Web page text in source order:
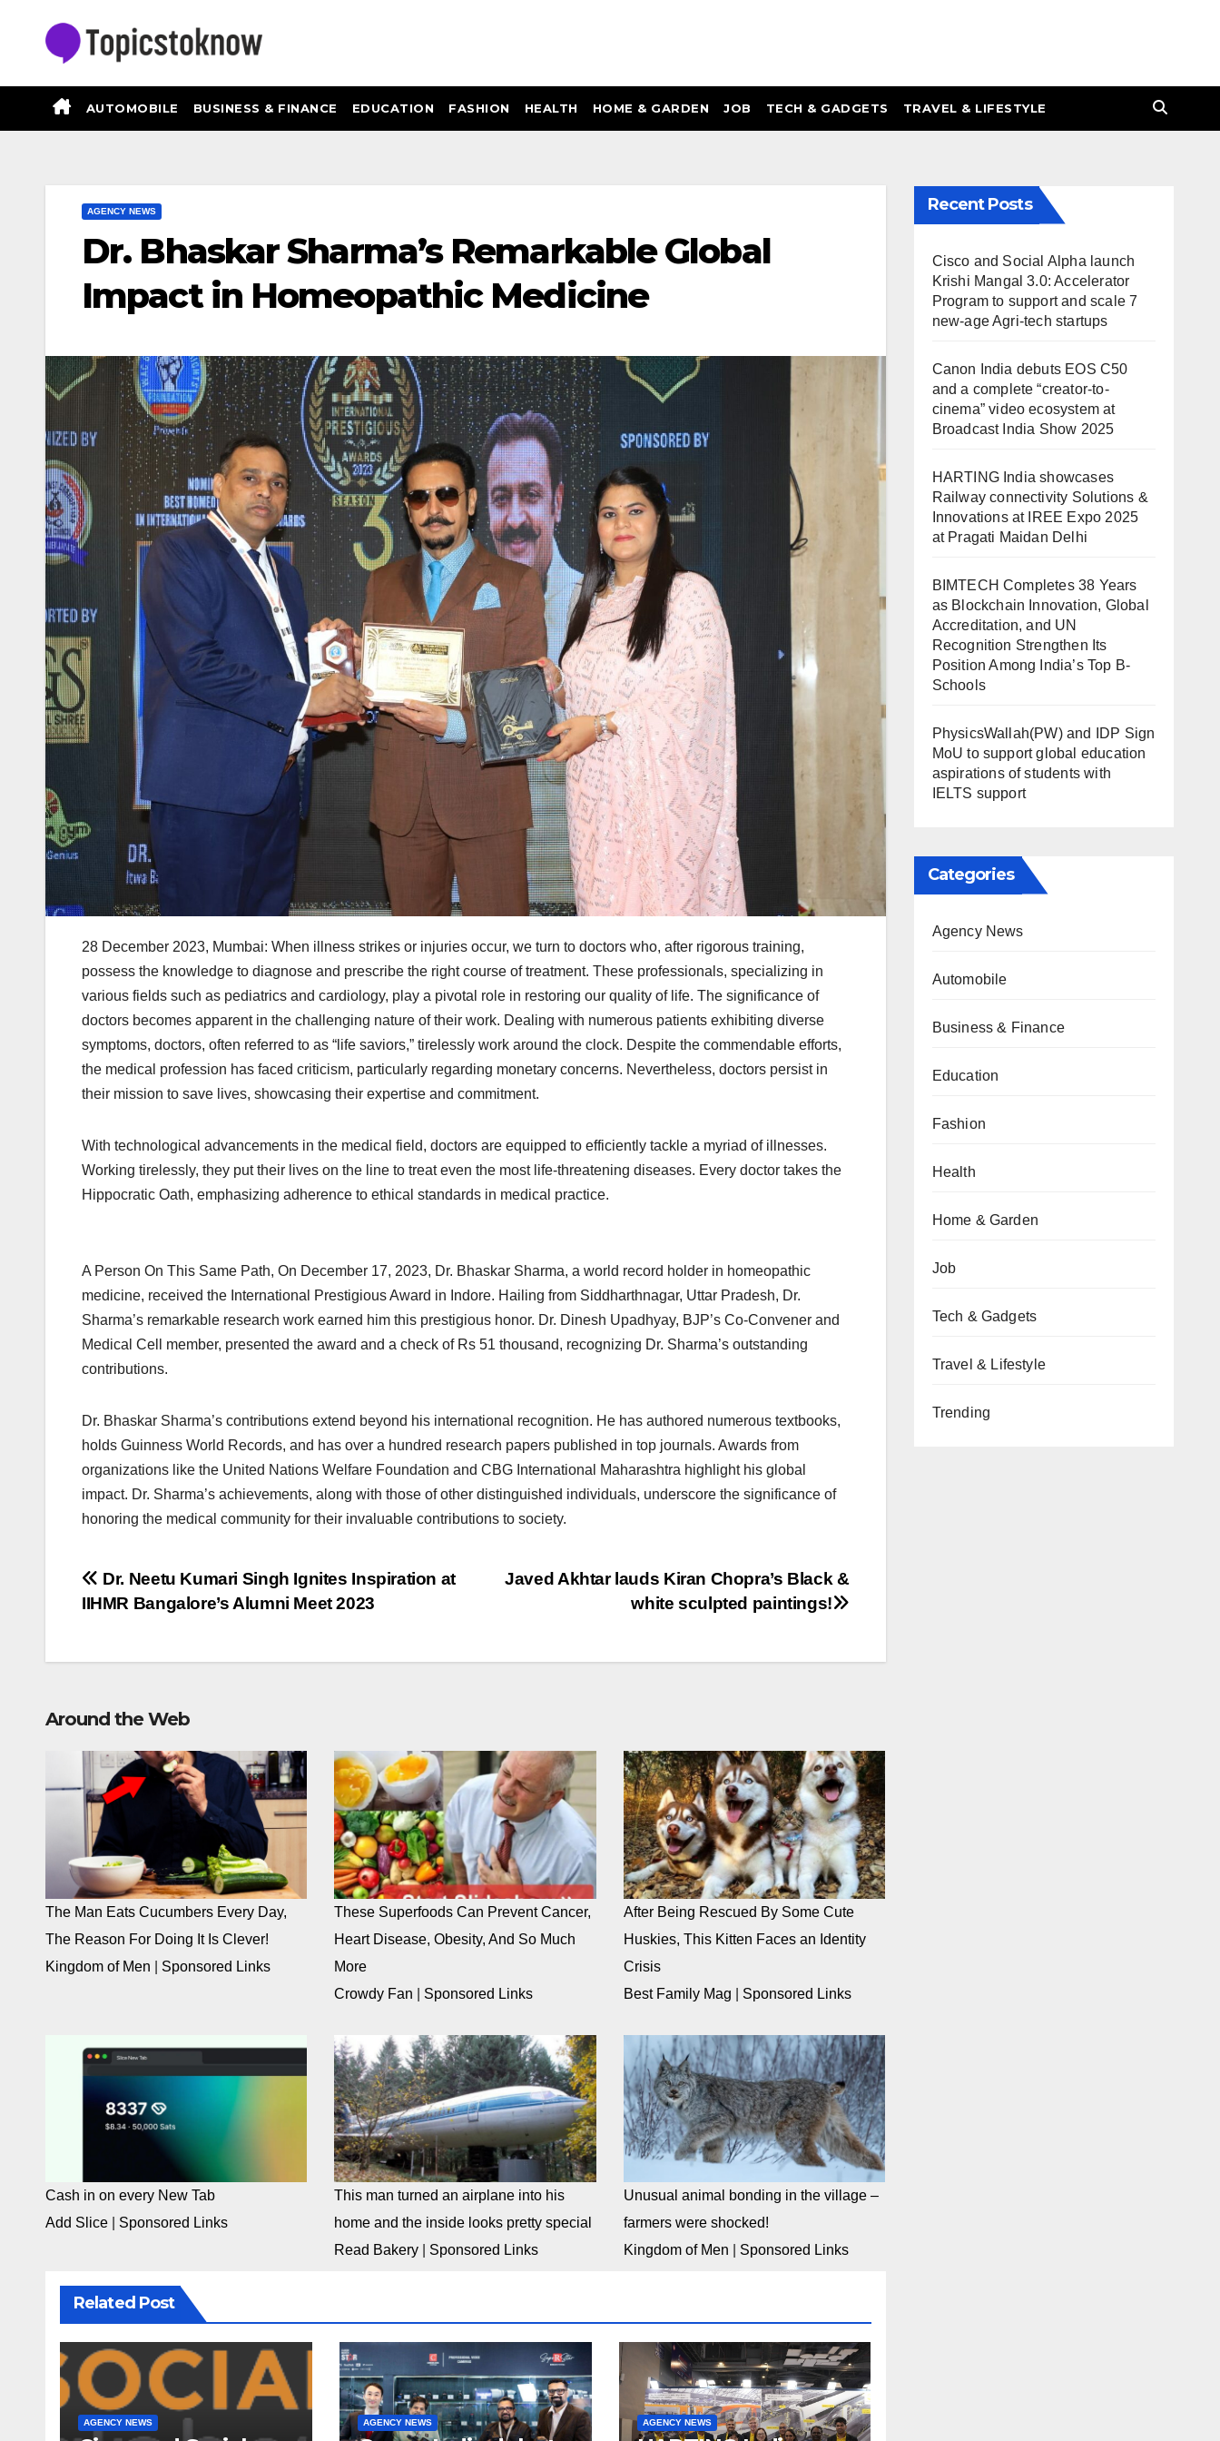
AUTOMOBILE BUSINESS & FINANCE EDUCATION FASHION HEALTH HOME & GARDEN JOB TECH & GADGETS TRAVEL & LIFESTYLE
AGENCY NEWS
Dr. Bhaskar Sharma’s Remarkable Global
Impact in Homeopathic Medicine
28 December 2023, Mumbai: When illness strikes or injuries occur, we turn to doctors who, after rigorous training,
possess the knowledge to diagnose and prescribe the right course of treatment. These professionals, specializing in
various fields such as pediatrics and cardiology, play a pivotal role in restoring our quality of life. The significance of
doctors becomes apparent in the challenging nature of their work. Dealing with numerous patients exhibiting diverse
symptoms, doctors, often referred to as “life saviors,” tirelessly work around the clock. Despite the commendable efforts,
the medical profession has faced criticism, particularly regarding monetary concerns. Nevertheless, doctors persist in
their mission to save lives, showcasing their expertise and commitment.
With technological advancements in the medical field, doctors are equipped to efficiently tackle a myriad of illnesses.
Working tirelessly, they put their lives on the line to treat even the most life-threatening diseases. Every doctor takes the
Hippocratic Oath, emphasizing adherence to ethical standards in medical practice.
A Person On This Same Path, On December 17, 2023, Dr. Bhaskar Sharma, a world record holder in homeopathic
medicine, received the International Prestigious Award in Indore. Hailing from Siddharthnagar, Uttar Pradesh, Dr.
Sharma’s remarkable research work earned him this prestigious honor. Dr. Dinesh Upadhyay, BJP’s Co-Convener and
Medical Cell member, presented the award and a check of Rs 51 thousand, recognizing Dr. Sharma’s outstanding
contributions.
Dr. Bhaskar Sharma’s contributions extend beyond his international recognition. He has authored numerous textbooks,
holds Guinness World Records, and has over a hundred research papers published in top journals. Awards from
organizations like the United Nations Welfare Foundation and CBG International Maharashtra highlight his global
impact. Dr. Sharma’s achievements, along with those of other distinguished individuals, underscore the significance of
honoring the medical community for their invaluable contributions to society.
Post
navigation
Javed Akhtar lauds Kiran Chopra’s Black &
white sculpted paintings!
Dr. Neetu Kumari Singh Ignites Inspiration at
IIHMR Bangalore’s Alumni Meet 2023
Around the Web
The Man Eats Cucumbers Every Day,
The Reason For Doing It Is Clever!
Kingdom of Men
Sponsored Links
These Superfoods Can Prevent Cancer,
Heart Disease, Obesity, And So Much
More
Crowdy Fan
Sponsored Links
After Being Rescued By Some Cute
Huskies, This Kitten Faces an Identity
Crisis
Best Family Mag
Sponsored Links
Cash in on every New Tab
Add Slice
Sponsored Links
This man turned an airplane into his
home and the inside looks pretty special
Read Bakery
Sponsored Links
Unusual animal bonding in the village –
farmers were shocked!
Kingdom of Men
Sponsored Links
Related Post
AGENCY NEWS AGENCY NEWS AGENCY NEWS
Recent Posts
Cisco and Social Alpha launch
Krishi Mangal 3.0: Accelerator
Program to support and scale 7
new-age Agri-tech startups
Canon India debuts EOS C50
and a complete “creator-to-
cinema” video ecosystem at
Broadcast India Show 2025
HARTING India showcases
Railway connectivity Solutions &
Innovations at IREE Expo 2025
at Pragati Maidan Delhi
BIMTECH Completes 38 Years
as Blockchain Innovation, Global
Accreditation, and UN
Recognition Strengthen Its
Position Among India’s Top B-
Schools
PhysicsWallah(PW) and IDP Sign
MoU to support global education
aspirations of students with
IELTS support
Categories
Agency News
Automobile
Business & Finance
Education
Fashion
Health
Home & Garden
Job
Tech & Gadgets
Travel & Lifestyle
Trending